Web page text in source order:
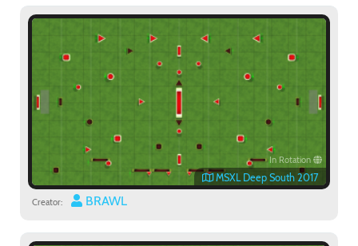
In Rotation
MSXL Deep South 2017
Creator: BRAWL